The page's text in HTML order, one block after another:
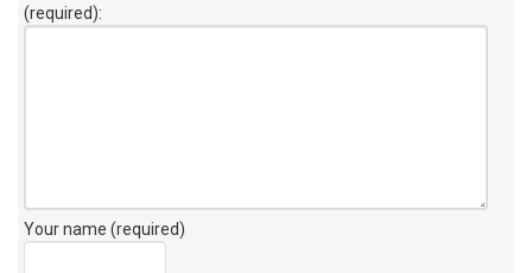
(required):
Your name (required)